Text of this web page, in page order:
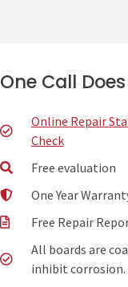
One Call
Online Repair
Check
Free evaluation
One Year
Free Repair
All boards are
inhibit corrosion.